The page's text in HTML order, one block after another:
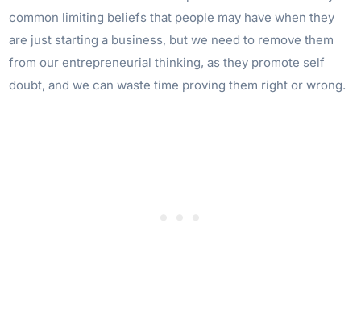
common limiting beliefs that people may have when they
are just starting a business, but we need to remove them
from our entrepreneurial thinking, as they promote self
doubt, and we can waste time proving them right or wrong.